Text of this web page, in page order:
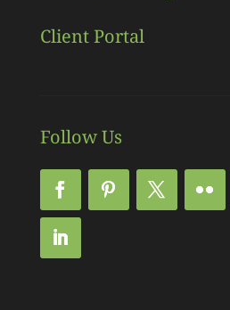
Client Portal
Follow Us